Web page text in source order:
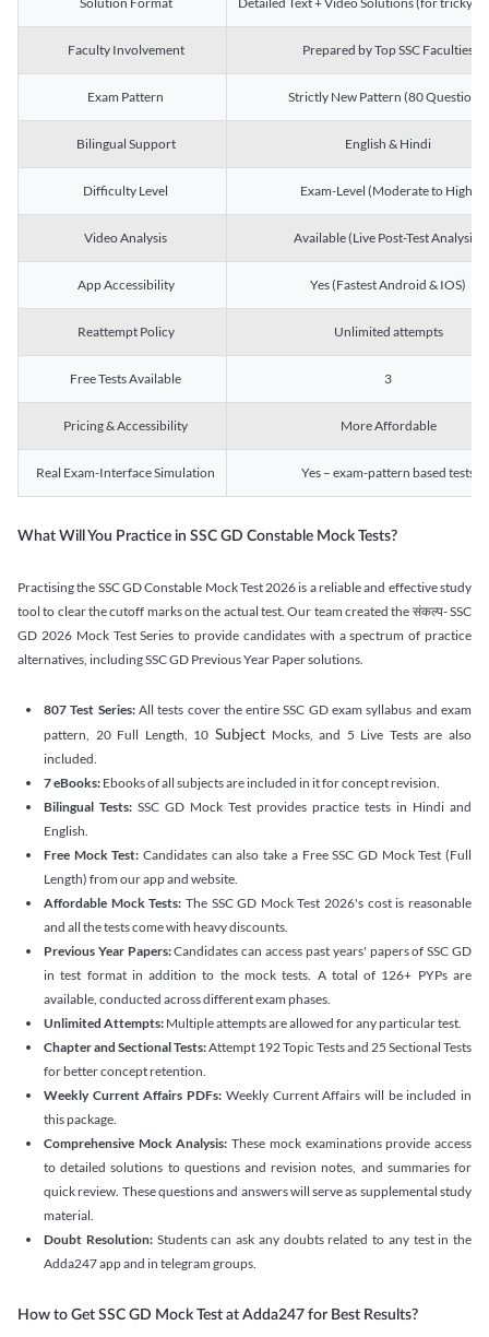
Faculty Involvement Prepared by Top SSC Faculties
Exam Pattern Strictly New Pattern (80 Questions)
Bilingual Support English & Hindi
Difficulty Level Exam-Level (Moderate to High)
Video Analysis Available (Live Post-Test Analysis)
App Accessibility Yes (Fastest Android & IOS)
Reattempt Policy Unlimited attempts
Free Tests Available 3
Pricing & Accessibility More Affordable
Real Exam-Interface Simulation Yes – exam-pattern based tests
What Will You Practice in SSC GD Constable Mock Tests?
Practising the SSC GD Constable Mock Test 2026 is a reliable and effective study
tool to clear the cutoff marks on the actual test. Our team created the संकल्प- SSC
GD 2026 Mock Test Series to provide candidates with a spectrum of practice
alternatives, including SSC GD Previous Year Paper solutions.
807 Test Series:All tests cover the entire SSC GD exam syllabus and exam
pattern, 20 Full Length, 10 SubjectMocks, and 5 Live Tests are also
included.
7 eBooks: Ebooks of all subjects are included in it for concept revision.
Bilingual Tests: SSC GD Mock Test provides practice tests in Hindi and
English.
Free Mock Test: Candidates can also take a Free SSC GD Mock Test (Full
Length) from our app and website.
Affordable Mock Tests: The SSC GD Mock Test 2026's cost is reasonable
and all the tests come with heavy discounts.
Previous Year Papers:Candidates can access past years' papers of SSC GD
in test format in addition to the mock tests. A total of 126+ PYPs are
available, conducted across different exam phases.
Unlimited Attempts: Multiple attempts are allowed for any particular test.
Chapter and Sectional Tests:Attempt 192 Topic Tests and 25 Sectional Tests
for better concept retention.
Weekly Current Affairs PDFs: Weekly Current Affairs will be included in
this package.
Comprehensive Mock Analysis: These mock examinations provide access
to detailed solutions to questions and revision notes, and summaries for
quick review. These questions and answers will serve as supplemental study
material.
Doubt Resolution:Students can ask any doubts related to any test in the
Adda247 app and in telegram groups.
How to Get SSC GD Mock Test at Adda247 for Best Results?